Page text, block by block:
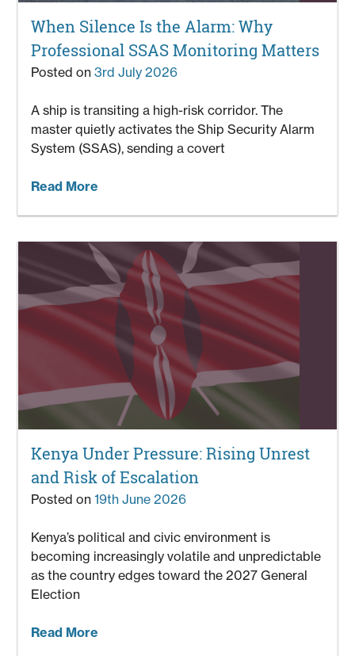
When Silence Is the Alarm: Why
Professional SSAS Monitoring Matters
Posted on3rd July 2026
A ship is transiting a high-risk corridor. The
master quietly activates the Ship Security Alarm
System (SSAS), sending a covert
Read More
Kenya Under Pressure: Rising Unrest
and Risk of Escalation
Posted on19th June 2026
Kenya’s political and civic environment is
becoming increasingly volatile and unpredictable
as the country edges toward the 2027 General
Election
Read More